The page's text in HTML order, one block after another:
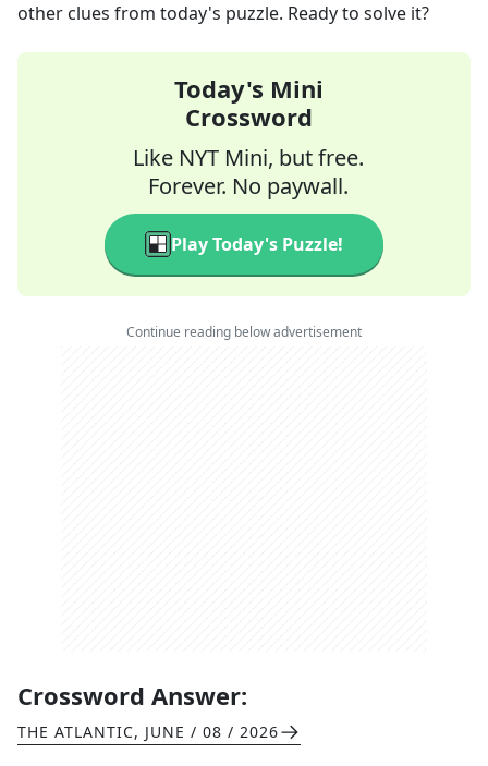
other clues from today's puzzle. Ready to solve it?
Today's Mini
Crossword
Like NYT Mini, but free.
Forever. No paywall.
Play Today's Puzzle!
Continue reading below advertisement
Crossword Answer:
THE ATLANTIC, JUNE / 08 / 2026